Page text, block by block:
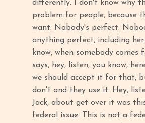
differently. I don't know why
problem for people, because
want. Nobody's perfect.
anything perfect, including
know, when somebody comes
says, hey, listen, you know,
we should accept it for that,
don't and they use it. Hey,
Jack, about get over it was
federal issue. This is not a